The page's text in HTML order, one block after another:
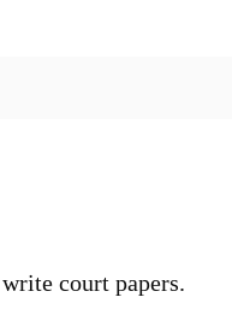
court papers.